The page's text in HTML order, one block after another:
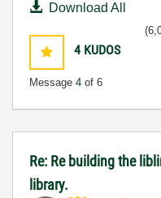
Download All
4 KUDOS
Message 4 of 6
Re: Re building the
library.